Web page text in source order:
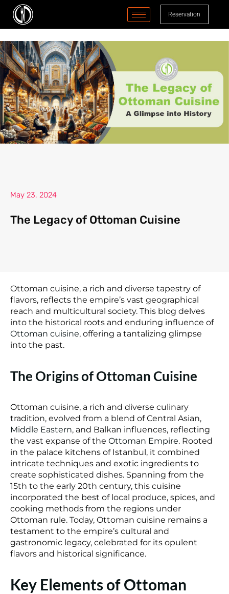
content
Reservation
May 23, 2024
The Legacy of Ottoman Cuisine
Ottoman cuisine, a rich and diverse tapestry of
flavors, reflects the empire’s vast geographical
reach and multicultural society. This blog delves
into the historical roots and enduring influence of
Ottoman cuisine, offering a tantalizing glimpse
into the past.
The Origins of Ottoman Cuisine
Ottoman cuisine, a rich and diverse culinary
tradition, evolved from a blend of Central Asian,
Middle Eastern, and Balkan influences, reflecting
the vast expanse of the Ottoman Empire. Rooted
in the palace kitchens of Istanbul, it combined
intricate techniques and exotic ingredients to
create sophisticated dishes. Spanning from the
15th to the early 20th century, this cuisine
incorporated the best of local produce, spices, and
cooking methods from the regions under
Ottoman rule. Today, Ottoman cuisine remains a
testament to the empire’s cultural and
gastronomic legacy, celebrated for its opulent
flavors and historical significance.
Key Elements of Ottoman